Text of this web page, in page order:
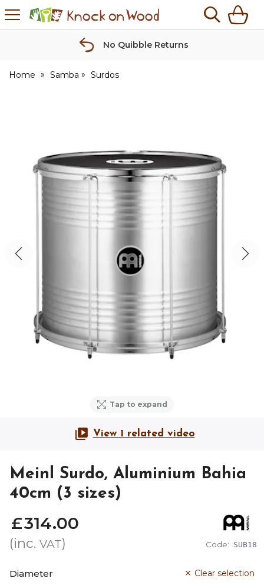
Knock
on
No Quibble Returns
Home Samba Surdos
Tap to expand
View 1 related video
Meinl Surdo, Aluminium Bahia
40cm (3 sizes)
Code: SUB18
£314.00
(inc. VAT)
Clear selection
Diameter